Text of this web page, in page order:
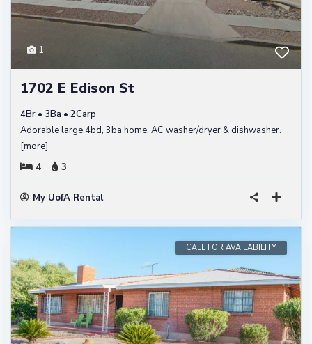
1
1702 E Edison St
4Br • 3Ba • 2Carp
Adorable large 4bd, 3ba home. AC washer/dryer & dishwasher.
[more]
4
3
My UofA Rental
CALL FOR AVAILABILITY